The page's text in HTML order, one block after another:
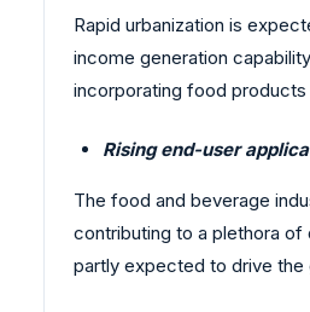
Rapid urbanization is
income generation
incorporating food products
Rising end-user
The food and beverage
contributing to a plethora
partly expected to drive the